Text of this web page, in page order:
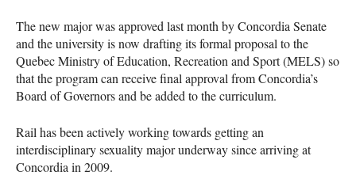
The new major was approved last month by Concordia Senate
and the university is now drafting its formal proposal to the
Quebec Ministry of Education, Recreation and Sport (MELS) so
that the program can receive final approval from Concordia’s
Board of Governors and be added to the curriculum.
Rail has been actively working towards getting an
interdisciplinary sexuality major underway since arriving at
Concordia in 2009.